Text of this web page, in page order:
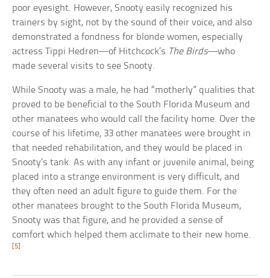
poor eyesight. However, Snooty easily recognized his
trainers by sight, not by the sound of their voice, and also
demonstrated a fondness for blonde women, especially
actress Tippi Hedren—of Hitchcock’s The Birds—who
made several visits to see Snooty.
While Snooty was a male, he had “motherly” qualities that
proved to be beneficial to the South Florida Museum and
other manatees who would call the facility home. Over the
course of his lifetime, 33 other manatees were brought in
that needed rehabilitation, and they would be placed in
Snooty’s tank. As with any infant or juvenile animal, being
placed into a strange environment is very difficult, and
they often need an adult figure to guide them. For the
other manatees brought to the South Florida Museum,
Snooty was that figure, and he provided a sense of
comfort which helped them acclimate to their new home.
[5]